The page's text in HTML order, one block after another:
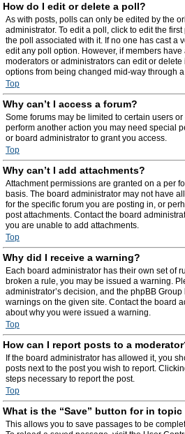
How do I edit or delete a poll?
As with posts, polls can only be edited by the
administrator. To edit a poll, click to edit the
the poll associated with it. If no one has cast a
edit any poll option. However, if members
moderators or administrators can edit or delete
options from being changed mid-way through
Top
Why can’t I access a forum?
Some forums may be limited to certain users
perform another action you may need special
or board administrator to grant you access.
Top
Why can’t I add attachments?
Attachment permissions are granted on a per
basis. The board administrator may not have
for the specific forum you are posting in, or
post attachments. Contact the board
you are unable to add attachments.
Top
Why did I receive a warning?
Each board administrator has their own set of
broken a rule, you may be issued a warning.
administrator’s decision, and the phpBB
warnings on the given site. Contact the board
about why you were issued a warning.
Top
How can I report posts to a
If the board administrator has allowed it, you
posts next to the post you wish to report.
steps necessary to report the post.
Top
What is the “Save” button for in
This allows you to save passages to be